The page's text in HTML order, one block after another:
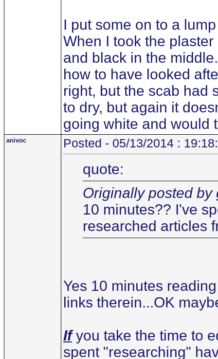
I put some on to a
When I took the
and black in the
how to have looked
right, but the scab had
to dry, but again it
going white and would
anivoc Posted - 05/13/2014 :
quote:
Originally posted by
10 minutes?? I've
researched articles
Yes 10 minutes
links therein...OK
Ifyou take the time to
spent "researching"